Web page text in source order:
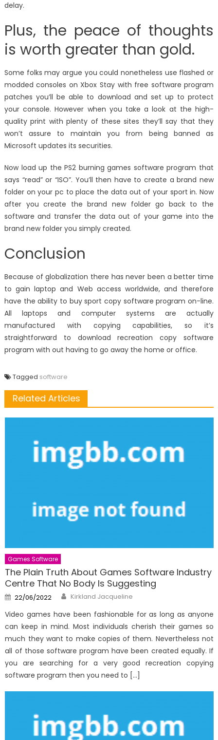
delay.
Plus, the peace of thoughts
is worth greater than gold.
Some folks may argue you could nonetheless use flashed or
modded consoles on Xbox Stay with free software program
patches you’ll be able to download and set up to protect
your console. However when you take a look at the high-
quality print with plenty of these sites they’ll say that they
won’t assure to maintain you from being banned as
Microsoft updates its securities.
Now load up the PS2 burning games software program that
says “read” or “ISO”. You’ll then have to create a brand new
folder on your pc to place the data out of your sport in. Now
after you create the brand new folder go back to the
software and transfer the data out of your game into the
brand new folder you simply created.
Conclusion
Because of globalization there has never been a better time
to gain laptop and Web access worldwide, and therefore
have the ability to buy sport copy software program on-line.
All laptops and computer systems are actually
manufactured with copying capabilities, so it’s
straightforward to download recreation copy software
program with out having to go away the home or office.
Tagged software
Related Articles
Games Software
The Plain Truth About Games Software Industry
Centre That No Body Is Suggesting
Posted
on
22/06/2022 Author
Kirkland Jacqueline
Video games have been fashionable for as long as anyone
can keep in mind. Most individuals cherish their games so
much they want to make copies of them. Nevertheless not
all of those software program have been created equally. If
you are searching for a very good recreation copying
software program then you need to […]